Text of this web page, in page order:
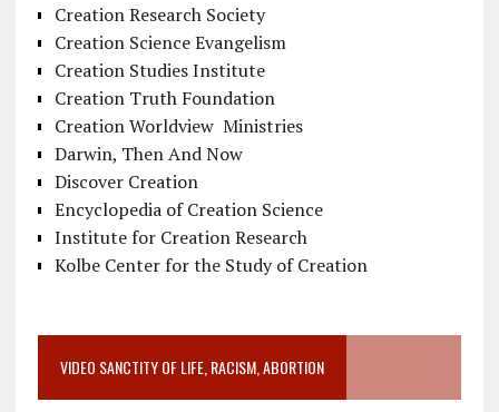
Creation Research Society
Creation Science Evangelism
Creation Studies Institute
Creation Truth Foundation
Creation Worldview Ministries
Darwin, Then And Now
Discover Creation
Encyclopedia of Creation Science
Institute for Creation Research
Kolbe Center for the Study of Creation
VIDEO SANCTITY OF LIFE, RACISM, ABORTION